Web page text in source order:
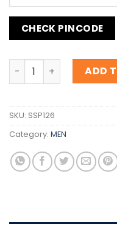
CHECK PINCODE
Inspiration RalphADD
SKU: SSP126
Category: MEN